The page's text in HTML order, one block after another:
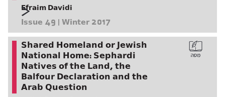
Efraim Davidi
Issue 49 | Winter 2017
Shared Homeland or Jewish
National Home: Sephardi
Natives of the Land, the
Balfour Declaration and the
Arab Question